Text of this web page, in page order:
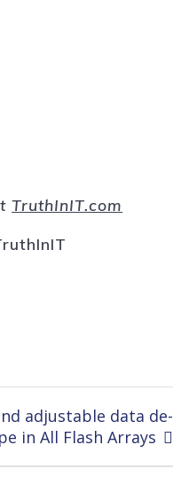
TruthInIT.com
adjustable data de-
in All Flash Arrays